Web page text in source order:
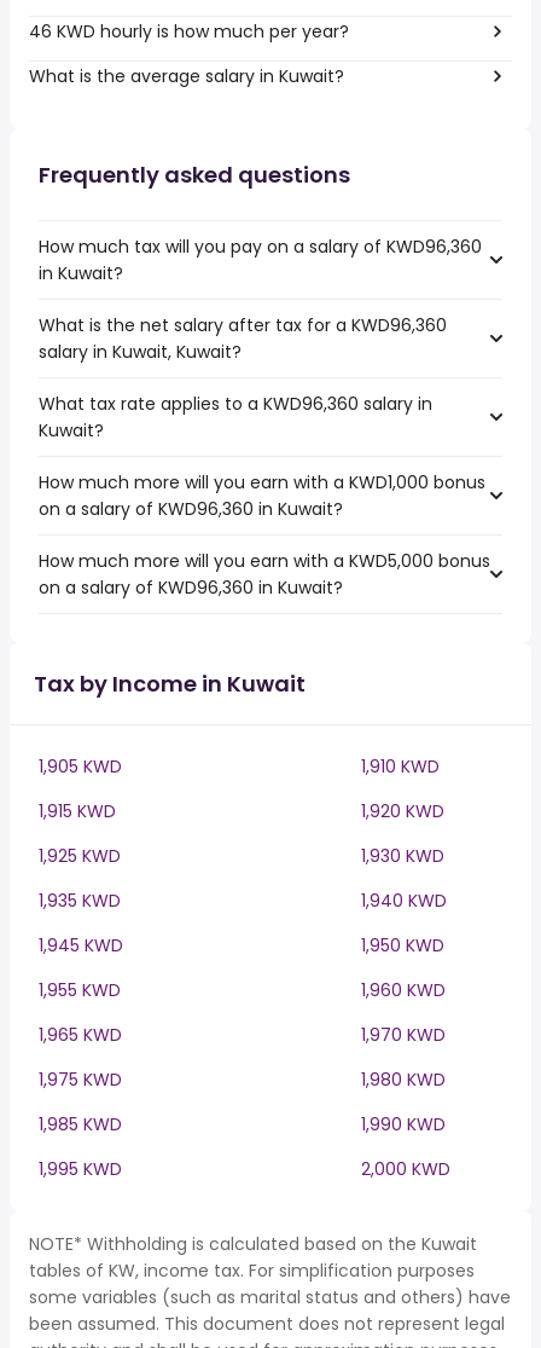
46 KWD hourly is how much per year?
What is the average salary in Kuwait?
Frequently asked questions
How much tax will you pay on a salary of KWD96,360
in Kuwait?
What is the net salary after tax for a KWD96,360
salary in Kuwait, Kuwait?
What tax rate applies to a KWD96,360 salary in
Kuwait?
How much more will you earn with a KWD1,000 bonus
on a salary of KWD96,360 in Kuwait?
How much more will you earn with a KWD5,000 bonus
on a salary of KWD96,360 in Kuwait?
Tax by Income in Kuwait
1,905 KWD
1,910 KWD
1,915 KWD
1,920 KWD
1,925 KWD
1,930 KWD
1,935 KWD
1,940 KWD
1,945 KWD
1,950 KWD
1,955 KWD
1,960 KWD
1,965 KWD
1,970 KWD
1,975 KWD
1,980 KWD
1,985 KWD
1,990 KWD
1,995 KWD
2,000 KWD
NOTE* Withholding is calculated based on the Kuwait
tables of KW, income tax. For simplification purposes
some variables (such as marital status and others) have
been assumed. This document does not represent legal